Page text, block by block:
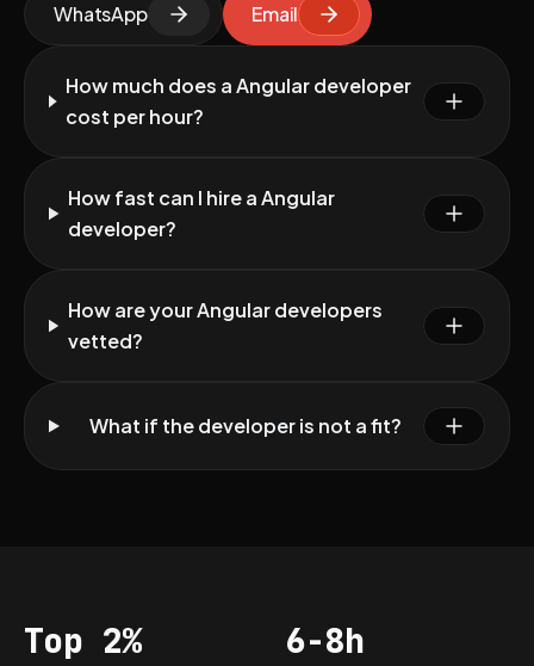
WhatsApp Email
How much does a Angular developer
cost per hour?
How fast can I hire a Angular
developer?
How are your Angular developers
vetted?
What if the developer is not a fit?
Acceptance
Top 2% Vetting per dev
6-8h